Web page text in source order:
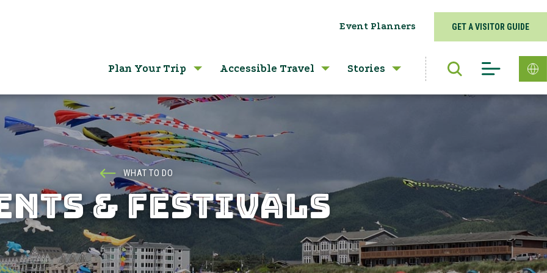
Event Planners GET A VISITOR GUIDE
Plan Your Trip Accessible Travel Stories
WHAT TO DO
& FESTIVALS